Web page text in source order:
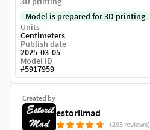
Created by
estorilmad
(203 reviews)
Model is prepared for 3D printing
Units
Centimeters
Publish date
2025-03-05
Model ID
#5917959